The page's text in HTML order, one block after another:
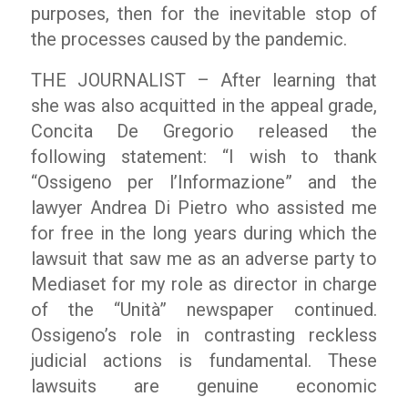
purposes, then for the inevitable stop of
the processes caused by the pandemic.
THE JOURNALIST – After learning that
she was also acquitted in the appeal grade,
Concita De Gregorio released the
following statement: “I wish to thank
“Ossigeno per l’Informazione” and the
lawyer Andrea Di Pietro who assisted me
for free in the long years during which the
lawsuit that saw me as an adverse party to
Mediaset for my role as director in charge
of the “Unità” newspaper continued.
Ossigeno’s role in contrasting reckless
judicial actions is fundamental. These
lawsuits are genuine economic